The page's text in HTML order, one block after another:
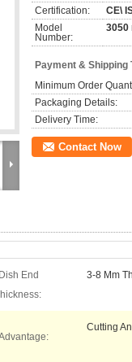
Certification:
CE\
Model
Number:
3050
Payment & Shipping
Minimum Order
Packaging Details:
Delivery Time:
Contact Now
Dish End
3-8 Mm
Cutting